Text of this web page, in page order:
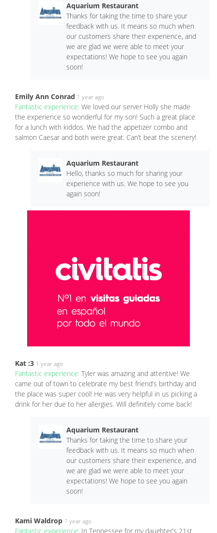
Aquarium Restaurant
Thanks for taking the time to share your
feedback with us. It means so much when
our customers share their experience, and
we are glad we were able to meet your
expectations! We hope to see you again
soon!
Emily Ann Conrad 1 year ago
Fantastic experience: We loved our server Holly she made
the experience so wonderful for my son! Such a great place
for a lunch with kiddos. We had the appetizer combo and
salmon Caesar and both were great. Can’t beat the scenery!
Aquarium Restaurant
Hello, thanks so much for sharing your
experience with us. We hope to see you
again soon!
Kat :3 1 year ago
Fantastic experience: Tyler was amazing and attentive! We
came out of town to celebrate my best friend’s birthday and
the place was super cool! He was very helpful in us picking a
drink for her due to her allergies. Will definitely come back!
Aquarium Restaurant
Thanks for taking the time to share your
feedback with us. It means so much when
our customers share their experience, and
we are glad we were able to meet your
expectations! We hope to see you again
soon!
Kami Waldrop 1 year ago
Fantastic experience: In Tennessee for my daughter’s 21st